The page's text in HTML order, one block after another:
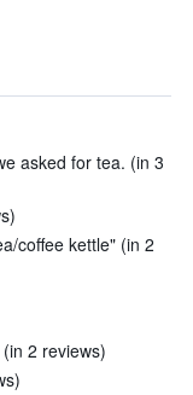
asked for tea. (in 3
coffee kettle" (in 2
2 reviews)